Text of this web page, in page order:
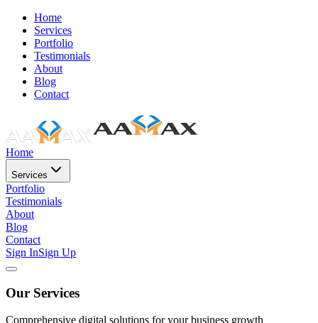
Home
Services
Portfolio
Testimonials
About
Blog
Contact
Home
Services
Portfolio
Testimonials
About
Blog
Contact
Sign InSign Up
Our Services
Comprehensive digital solutions for your business growth